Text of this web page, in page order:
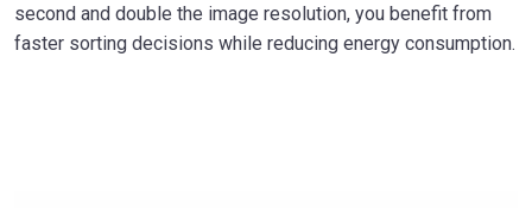
second and double the image resolution, you benefit from
faster sorting decisions while reducing energy consumption.